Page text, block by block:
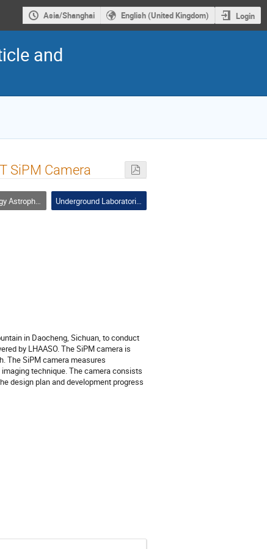
Asia/Shanghai English (United Kingdom) Login
and
SiPM Camera
and Cosmic Rays Underground Laboratories
in Daocheng, Sichuan, to conduct
by LHAASO. The SiPM camera is
The SiPM camera measures
technique. The camera consists
design plan and development progress